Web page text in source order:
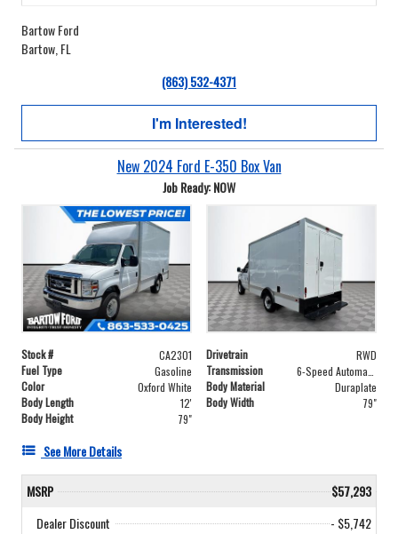
Bartow Ford
Bartow, FL
(863) 532-4371
I'm Interested!
New 2024 Ford E-350 Box Van
Job Ready: NOW
Stock # CA2301 Drivetrain
RWD
Fuel Type
Gasoline Transmission
Color
Oxford White Body Material
Duraplate
Body Length
12' Body Width
79"
Body Height
79"
See More Details
MSRP
$57,293
Dealer Discount
- $5,742